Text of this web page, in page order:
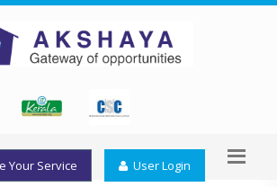
Your Service User Login